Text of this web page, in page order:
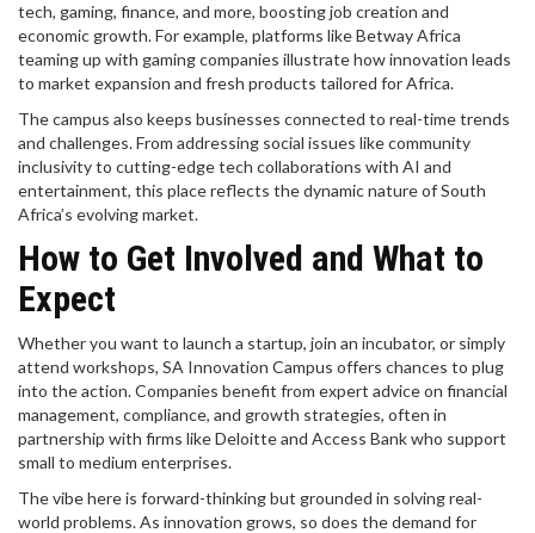
tech, gaming, finance, and more, boosting job creation and
economic growth. For example, platforms like Betway Africa
teaming up with gaming companies illustrate how innovation leads
to market expansion and fresh products tailored for Africa.
The campus also keeps businesses connected to real-time trends
and challenges. From addressing social issues like community
inclusivity to cutting-edge tech collaborations with AI and
entertainment, this place reflects the dynamic nature of South
Africa’s evolving market.
How to Get Involved and What to
Expect
Whether you want to launch a startup, join an incubator, or simply
attend workshops, SA Innovation Campus offers chances to plug
into the action. Companies benefit from expert advice on financial
management, compliance, and growth strategies, often in
partnership with firms like Deloitte and Access Bank who support
small to medium enterprises.
The vibe here is forward-thinking but grounded in solving real-
world problems. As innovation grows, so does the demand for